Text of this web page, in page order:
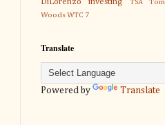
TSA
Tom
WoodsWTC 7
Translate
Powered by Translate